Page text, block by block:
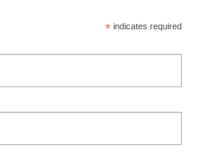
*indicates required